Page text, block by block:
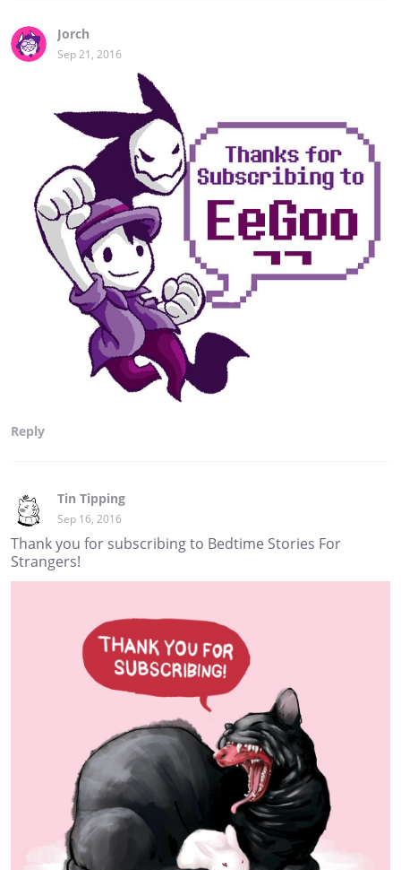
Jorch
Sep 21, 2016
Reply
Tin Tipping
Sep 16, 2016
Thank you for subscribing to Bedtime Stories For
Strangers!